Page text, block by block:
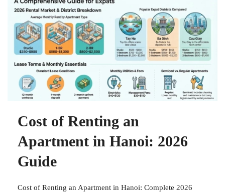
Cost of Renting an
Apartment in Hanoi: 2026
Guide
Cost of Renting an Apartment in Hanoi: Complete 2026